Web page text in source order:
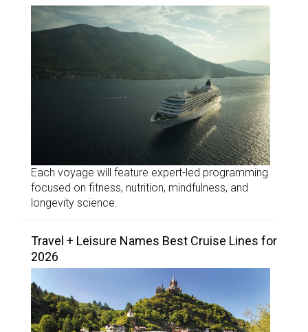
Each voyage will feature expert-led programming
focused on fitness, nutrition, mindfulness, and
longevity science.
Travel + Leisure Names Best Cruise Lines for
2026